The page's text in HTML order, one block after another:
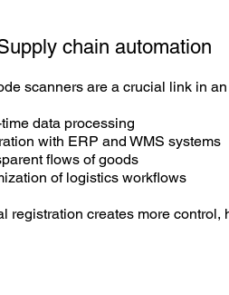
chain automation
scanners are a crucial link in
data processing
with ERP and WMS systems
flows of goods
of logistics workflows
registration creates more